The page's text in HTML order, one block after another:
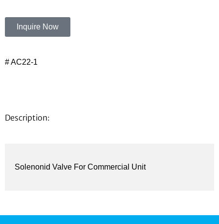
Inquire Now
# AC22-1
Description:
Solenonid Valve For Commercial Unit